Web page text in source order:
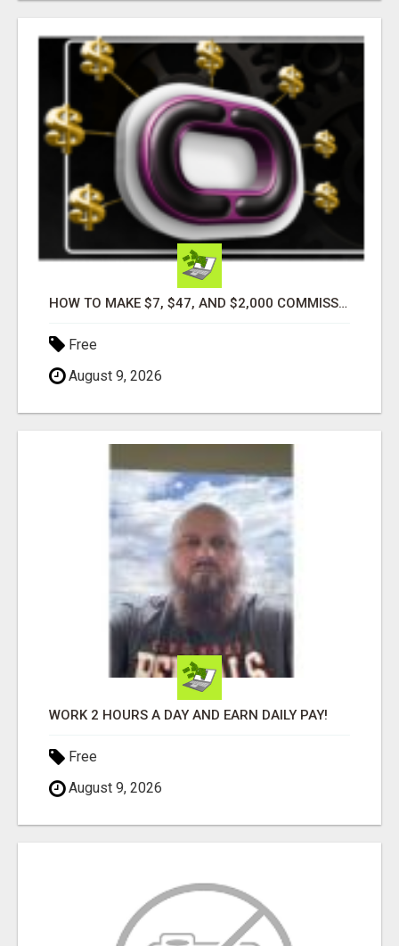
HOW TO MAKE $7, $47, AND $2,000 COMMISSIONS FOR LIFE!
Free
August 9, 2026
WORK 2 HOURS A DAY AND EARN DAILY PAY!
Free
August 9, 2026